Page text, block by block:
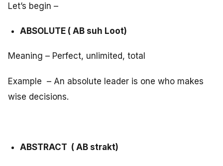
Let’s begin –
ABSOLUTE ( AB suh Loot)
Meaning – Perfect, unlimited, total
Example – An absolute leader is one who makes
wise decisions.
ABSTRACT ( AB strakt)